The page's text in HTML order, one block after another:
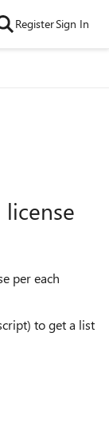
RegisterSign In
per each
to get a list